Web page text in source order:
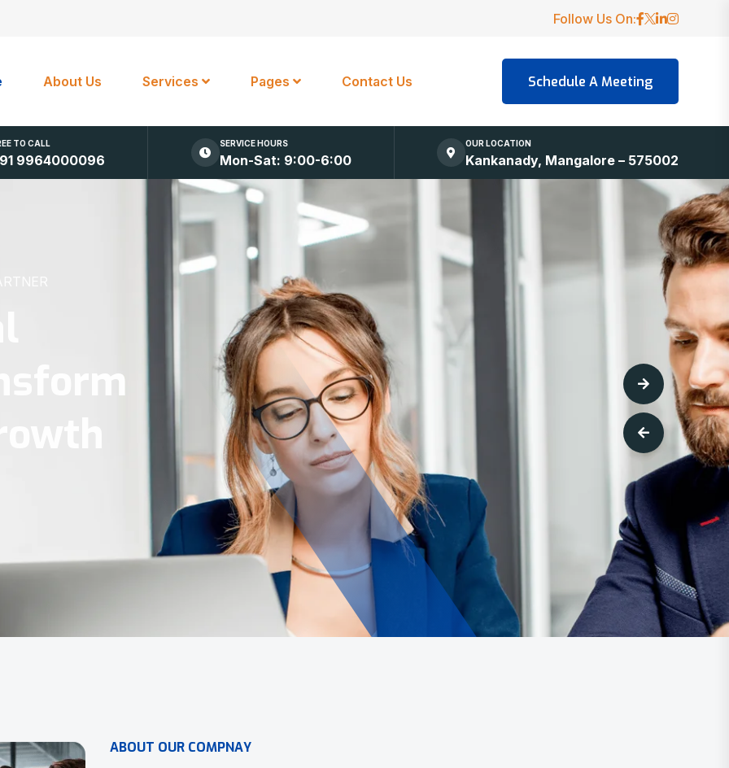
Follow Us On:
About Us Services Pages Contact Us
TO CALL
9964000096
SERVICE HOURS
Mon-Sat: 9:00-6:00
OUR LOCATION
Kankanady, Mangalore – 575002
ABOUT OUR COMPNAY